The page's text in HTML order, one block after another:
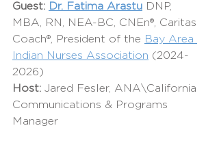
Guest: Dr. Fatima Arastu DNP,
MBA, RN, NEA-BC, CNEn®, Caritas
Coach®, President of the Bay Area
Indian Nurses Association (2024-
2026)
Host: Jared Fesler, ANA\California
Communications & Programs
Manager